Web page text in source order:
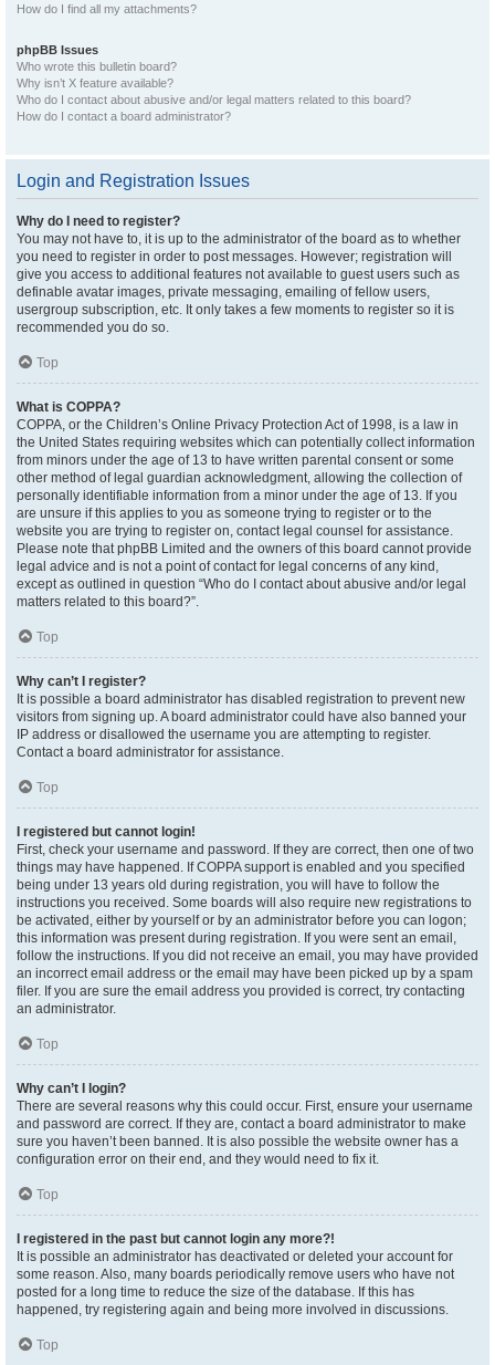
How do I find all my attachments?
phpBB Issues
Who wrote this bulletin board?
Why isn’t X feature available?
Who do I contact about abusive and/or legal matters related to this board?
How do I contact a board administrator?
Login and Registration Issues
Why do I need to register?
You may not have to, it is up to the administrator of the board as to whether
you need to register in order to post messages. However; registration will
give you access to additional features not available to guest users such as
definable avatar images, private messaging, emailing of fellow users,
usergroup subscription, etc. It only takes a few moments to register so it is
recommended you do so.
Top
What is COPPA?
COPPA, or the Children’s Online Privacy Protection Act of 1998, is a law in
the United States requiring websites which can potentially collect information
from minors under the age of 13 to have written parental consent or some
other method of legal guardian acknowledgment, allowing the collection of
personally identifiable information from a minor under the age of 13. If you
are unsure if this applies to you as someone trying to register or to the
website you are trying to register on, contact legal counsel for assistance.
Please note that phpBB Limited and the owners of this board cannot provide
legal advice and is not a point of contact for legal concerns of any kind,
except as outlined in question “Who do I contact about abusive and/or legal
matters related to this board?”.
Top
Why can’t I register?
It is possible a board administrator has disabled registration to prevent new
visitors from signing up. A board administrator could have also banned your
IP address or disallowed the username you are attempting to register.
Contact a board administrator for assistance.
Top
I registered but cannot login!
First, check your username and password. If they are correct, then one of two
things may have happened. If COPPA support is enabled and you specified
being under 13 years old during registration, you will have to follow the
instructions you received. Some boards will also require new registrations to
be activated, either by yourself or by an administrator before you can logon;
this information was present during registration. If you were sent an email,
follow the instructions. If you did not receive an email, you may have provided
an incorrect email address or the email may have been picked up by a spam
filer. If you are sure the email address you provided is correct, try contacting
an administrator.
Top
Why can’t I login?
There are several reasons why this could occur. First, ensure your username
and password are correct. If they are, contact a board administrator to make
sure you haven’t been banned. It is also possible the website owner has a
configuration error on their end, and they would need to fix it.
Top
I registered in the past but cannot login any more?!
It is possible an administrator has deactivated or deleted your account for
some reason. Also, many boards periodically remove users who have not
posted for a long time to reduce the size of the database. If this has
happened, try registering again and being more involved in discussions.
Top